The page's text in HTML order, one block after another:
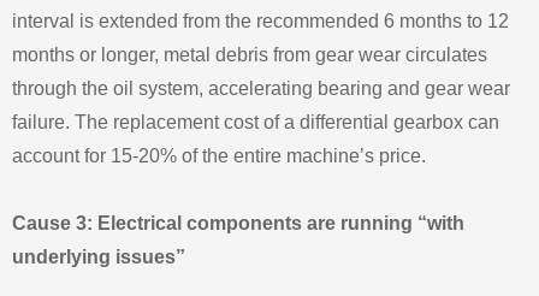
interval is extended from the recommended 6 months to 12
months or longer, metal debris from gear wear circulates
through the oil system, accelerating bearing and gear wear
failure. The replacement cost of a differential gearbox can
account for 15‑20% of the entire machine’s price.
Cause 3: Electrical components are running “with
underlying issues”